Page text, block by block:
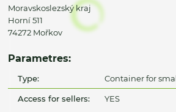
Moravskoslezský kraj
Horní 511
74272 Mořkov
Parametres:
Type: Container for
Access for sellers: YES